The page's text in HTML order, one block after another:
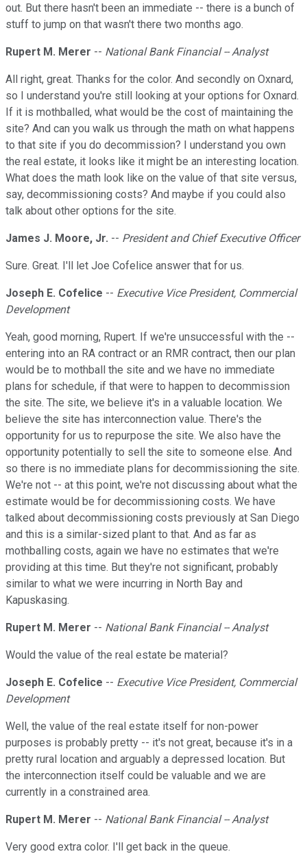
out. But there hasn't been an immediate -- there is a bunch of
stuff to jump on that wasn't there two months ago.
Rupert M. Merer -- National Bank Financial -- Analyst
All right, great. Thanks for the color. And secondly on Oxnard,
so I understand you're still looking at your options for Oxnard.
If it is mothballed, what would be the cost of maintaining the
site? And can you walk us through the math on what happens
to that site if you do decommission? I understand you own
the real estate, it looks like it might be an interesting location.
What does the math look like on the value of that site versus,
say, decommissioning costs? And maybe if you could also
talk about other options for the site.
James J. Moore, Jr. -- President and Chief Executive Officer
Sure. Great. I'll let Joe Cofelice answer that for us.
Joseph E. Cofelice -- Executive Vice President, Commercial
Development
Yeah, good morning, Rupert. If we're unsuccessful with the --
entering into an RA contract or an RMR contract, then our plan
would be to mothball the site and we have no immediate
plans for schedule, if that were to happen to decommission
the site. The site, we believe it's in a valuable location. We
believe the site has interconnection value. There's the
opportunity for us to repurpose the site. We also have the
opportunity potentially to sell the site to someone else. And
so there is no immediate plans for decommissioning the site.
We're not -- at this point, we're not discussing about what the
estimate would be for decommissioning costs. We have
talked about decommissioning costs previously at San Diego
and this is a similar-sized plant to that. And as far as
mothballing costs, again we have no estimates that we're
providing at this time. But they're not significant, probably
similar to what we were incurring in North Bay and
Kapuskasing.
Rupert M. Merer -- National Bank Financial -- Analyst
Would the value of the real estate be material?
Joseph E. Cofelice -- Executive Vice President, Commercial
Development
Well, the value of the real estate itself for non-power
purposes is probably pretty -- it's not great, because it's in a
pretty rural location and arguably a depressed location. But
the interconnection itself could be valuable and we are
currently in a constrained area.
Rupert M. Merer -- National Bank Financial -- Analyst
Very good extra color. I'll get back in the queue.